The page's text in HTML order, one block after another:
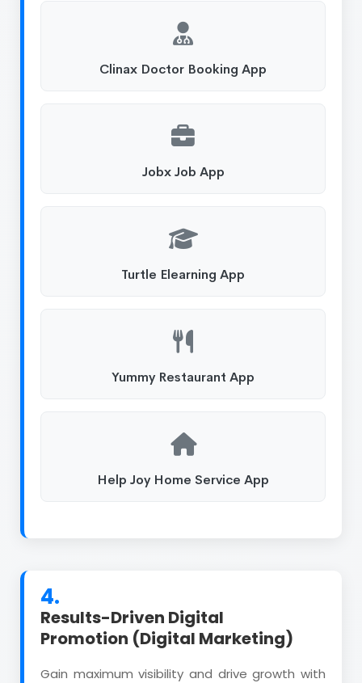
Clinax Doctor Booking App
Jobx Job App
Turtle Elearning App
Yummy Restaurant App
Help Joy Home Service App
4.
Results-Driven Digital
Promotion (Digital Marketing)
Gain maximum visibility and drive growth with